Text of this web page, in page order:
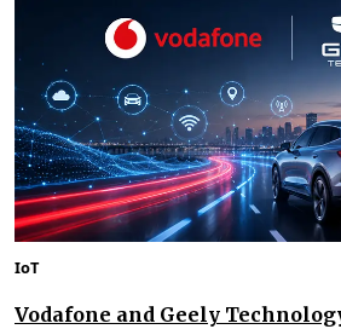
IoT
Vodafone and Geely